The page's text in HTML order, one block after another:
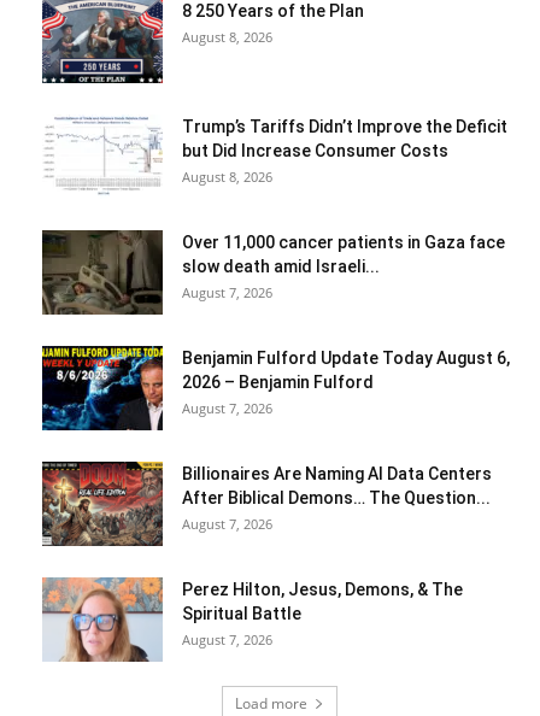
8 250 Years of the Plan
August 8, 2026
Trump’s Tariffs Didn’t Improve the Deficit
but Did Increase Consumer Costs
August 8, 2026
Over 11,000 cancer patients in Gaza face
slow death amid Israeli...
August 7, 2026
Benjamin Fulford Update Today August 6,
2026 – Benjamin Fulford
August 7, 2026
Billionaires Are Naming AI Data Centers
After Biblical Demons… The Question...
August 7, 2026
Perez Hilton, Jesus, Demons, & The
Spiritual Battle
August 7, 2026
Load more